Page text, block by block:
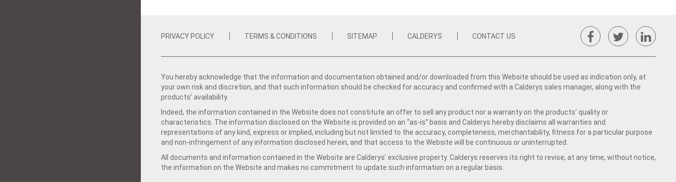
PRIVACY POLICY TERMS & CONDITIONS SITEMAP CALDERYS CONTACT US
You hereby acknowledge that the information and documentation obtained and/or downloaded from this Website should be used as indication only, at
your own risk and discretion, and that such information should be checked for accuracy and confirmed with a Calderys sales manager, along with the
products’ availability.
Indeed, the information contained in the Website does not constitute an offer to sell any product nor a warranty on the products' quality or
characteristics. The information disclosed on the Website is provided on an “as-is” basis and Calderys hereby disclaims all warranties and
representations of any kind, express or implied, including but not limited to the accuracy, completeness, merchantability, fitness for a particular purpose
and non-infringement of any information disclosed herein, and that access to the Website will be continuous or uninterrupted.
All documents and information contained in the Website are Calderys’ exclusive property. Calderys reserves its right to revise, at any time, without notice,
the information on the Website and makes no commitment to update such information on a regular basis.